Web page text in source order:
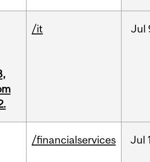
/it Jul
/financialservices Jul